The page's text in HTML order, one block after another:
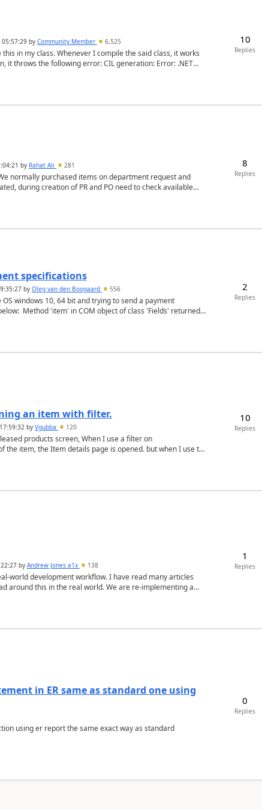
05:57:29by Community Member 6,525
in my class. Whenever I compile the said class, it works
it throws the following error: CIL generation: Error: .NET
10
Replies
by Rahat Ali 281
normally purchased items on department request and
during creation of PR and PO need to check available
8
Replies
specifications
by Oleg van den Boogaard 556
Method 'item' in COM object of class 'Fields' returned
2
Replies
an item with filter.
by Vgubba 120
products screen, When I use a filter on
item, the Item details page is opened. but when I use the
10
Replies
by Andrew Jones a1x 138
world development workflow. I have read many articles
around this in the real world. We are re-implementing a
1
Replies
in ER same as standard one using
0
Replies